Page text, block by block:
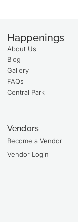
Happenings
About Us
Blog
Gallery
FAQs
Central Park
Vendors
Become a Vendor
Vendor Login